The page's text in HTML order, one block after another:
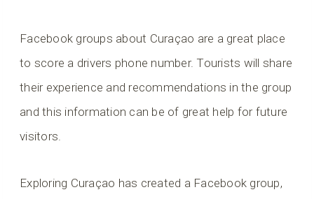
Facebook groups about Curaçao are a great place
to score a drivers phone number. Tourists will share
their experience and recommendations in the group
and this information can be of great help for future
visitors.
Exploring Curaçao has created a Facebook group,